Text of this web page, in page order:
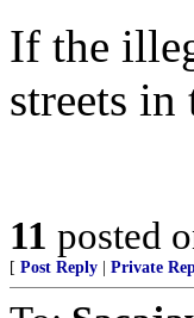
If the
streets in
11 posted
[ Post Reply Private